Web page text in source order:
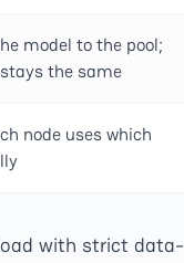
model to the pool;
the same
node uses which
with strict data-